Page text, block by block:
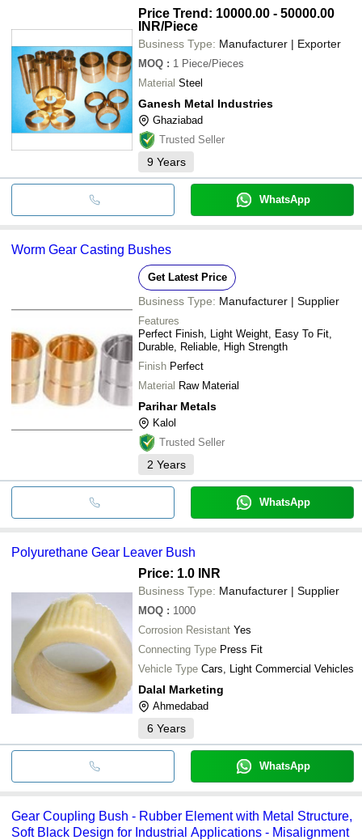
Price Trend: 10000.00 - 50000.00
INR/Piece
Business Type: Manufacturer | Exporter
MOQ : 1 Piece/Pieces
Material Steel
Ganesh Metal Industries
Ghaziabad
Trusted Seller
9 Years
WhatsApp
Worm Gear Casting Bushes
Get Latest Price
Business Type: Manufacturer | Supplier
Features
Perfect Finish, Light Weight, Easy To Fit,
Durable, Reliable, High Strength
Finish Perfect
Material Raw Material
Parihar Metals
Kalol
Trusted Seller
2 Years
WhatsApp
Polyurethane Gear Leaver Bush
Price: 1.0 INR
Business Type: Manufacturer | Supplier
MOQ : 1000
Corrosion Resistant Yes
Connecting Type Press Fit
Vehicle Type Cars, Light Commercial Vehicles
Dalal Marketing
Ahmedabad
6 Years
WhatsApp
Gear Coupling Bush - Rubber Element with Metal Structure,
Soft Black Design for Industrial Applications - Misalignment